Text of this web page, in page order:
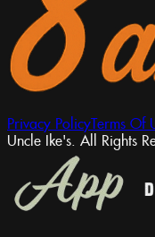
Privacy PolicyTerms Of
Uncle Ike's. All Rights